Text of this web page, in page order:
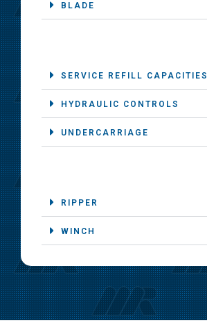
BLADE
SERVICE REFILL CAPACITIES
HYDRAULIC CONTROLS
UNDERCARRIAGE
RIPPER
WINCH